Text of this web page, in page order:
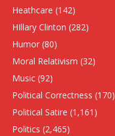
Heathcare (142)
HIllary Clinton (282)
Humor (80)
Moral Relativism (32)
Music (92)
Political Correctness (170)
Political Satire (1,161)
Politics (2,465)